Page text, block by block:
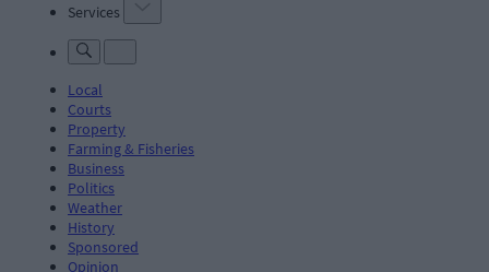
Services
Local
Courts
Property
Farming & Fisheries
Business
Politics
Weather
History
Sponsored
Opinion